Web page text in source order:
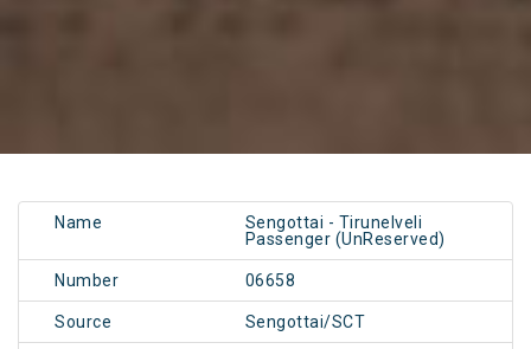
Name
Sengottai - Tirunelveli
Passenger (UnReserved)
Number 06658
Source Sengottai/SCT